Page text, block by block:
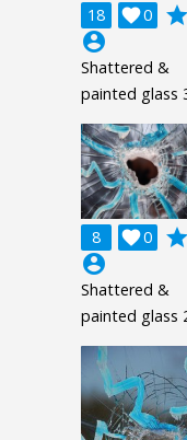
18 0

grade
account_circle
Shattered &
painted glass
8 0

grade
account_circle
Shattered &
painted glass